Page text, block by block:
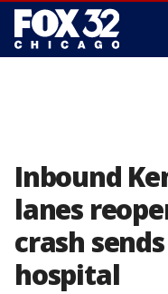
Inbound
lanes
crash
hospital